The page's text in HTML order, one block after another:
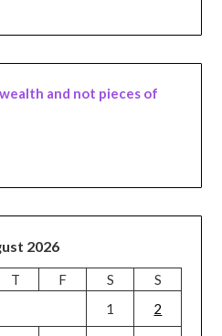
and not pieces of
2026
T F S
S
1
2